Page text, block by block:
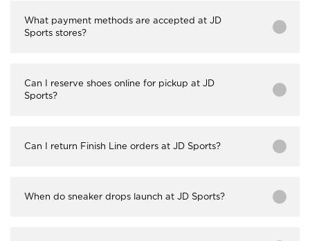
What payment methods are accepted at JD
Sports stores?
Can I reserve shoes online for pickup at JD
Sports?
Can I return Finish Line orders at JD Sports?
When do sneaker drops launch at JD Sports?